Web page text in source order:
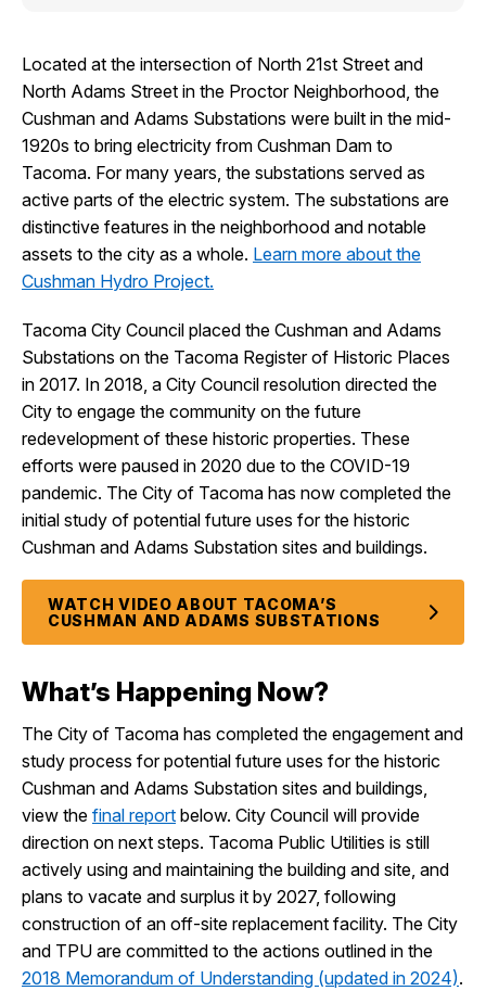
Located at the intersection of North 21st Street and
North Adams Street in the Proctor Neighborhood, the
Cushman and Adams Substations were built in the mid-
1920s to bring electricity from Cushman Dam to
Tacoma. For many years, the substations served as
active parts of the electric system. The substations are
distinctive features in the neighborhood and notable
assets to the city as a whole. Learn more about the
Cushman Hydro Project.
Tacoma City Council placed the Cushman and Adams
Substations on the Tacoma Register of Historic Places
in 2017. In 2018, a City Council resolution directed the
City to engage the community on the future
redevelopment of these historic properties. These
efforts were paused in 2020 due to the COVID-19
pandemic. The City of Tacoma has now completed the
initial study of potential future uses for the historic
Cushman and Adams Substation sites and buildings.
WATCH VIDEO ABOUT TACOMA’S
CUSHMAN AND ADAMS SUBSTATIONS
What’s Happening Now?
The City of Tacoma has completed the engagement and
study process for potential future uses for the historic
Cushman and Adams Substation sites and buildings,
view the final report below. City Council will provide
direction on next steps. Tacoma Public Utilities is still
actively using and maintaining the building and site, and
plans to vacate and surplus it by 2027, following
construction of an off-site replacement facility. The City
and TPU are committed to the actions outlined in the
2018 Memorandum of Understanding (updated in 2024).